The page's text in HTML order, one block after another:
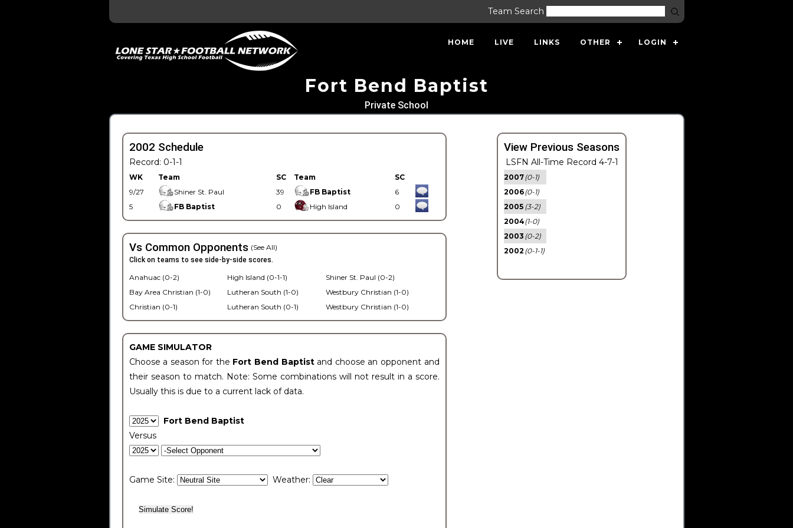
Team Search
HOME LIVE LINKS OTHER LOGIN
Fort Bend Baptist
Private School
2002 Schedule
Record: 0-1-1
WK Team SC Team
SC
9/27
Shiner St. Paul 39 FB Baptist
6
5
FB Baptist 0 High Island 0
Vs Common Opponents (See All)
Click on teams to see side-by-side scores.
Anahuac (0-2)
Bay Area Christian (1-0)
Christian (0-1)
High Island (0-1-1)
Lutheran South (1-0)
Lutheran South (0-1)
Shiner St. Paul (0-2)
Westbury Christian (1-0)
Westbury Christian (1-0)
GAME SIMULATOR
Choose a season for the Fort Bend Baptist and choose an opponent and
their season to match. Note: Some combinations will not result in a score.
Usually this is due to a current lack of data.
Fort Bend Baptist
Versus
Game Site: Weather:
View Previous Seasons
LSFN All-Time Record 4-7-1
2007(0-1)
2006(0-1)
2005 (3-2)
2004(1-0)
2003 (0-2)
2002 (0-1-1)